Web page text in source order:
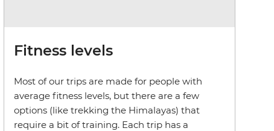
Fitness levels
Most of our trips are made for people with
average fitness levels, but there are a few
options (like trekking the Himalayas) that
require a bit of training. Each trip has a